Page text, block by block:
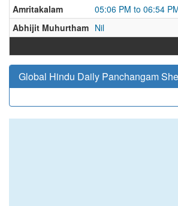
Amritakalam
05:06 PM to 06:54
Abhijit Muhurtham Nil
Global Hindu Daily Panchangam